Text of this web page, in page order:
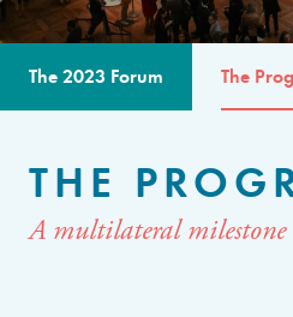
The 2023 Forum The
THE
A multilateral milestone